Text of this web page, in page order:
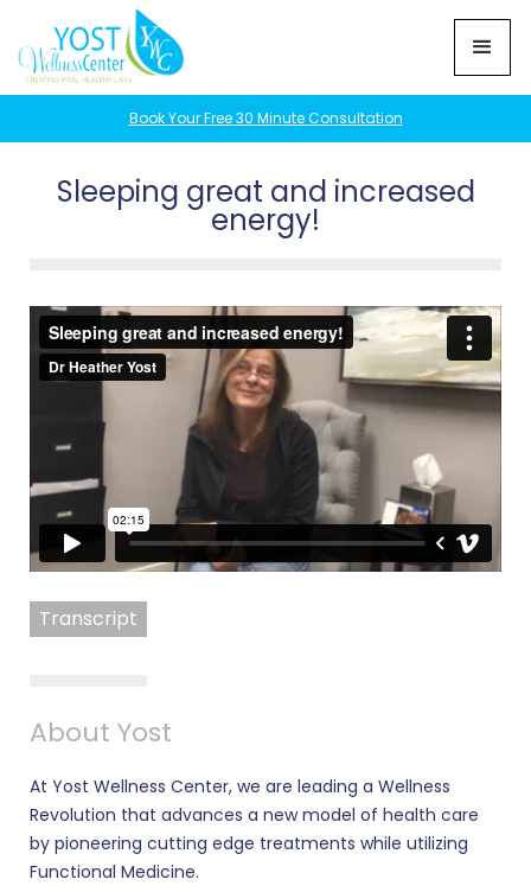
Book Your Free 30 Minute Consultation
Sleeping great and increased
energy!
Transcript
About Yost
At Yost Wellness Center, we are leading a Wellness
Revolution that advances a new model of health care
by pioneering cutting edge treatments while utilizing
Functional Medicine.